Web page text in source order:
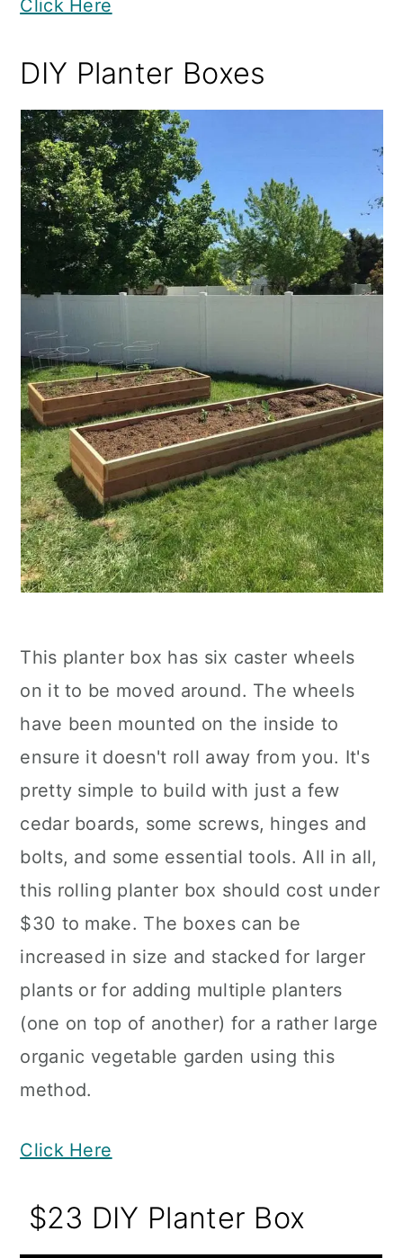
Click Here
DIY Planter Boxes
This planter box has six caster wheels
on it to be moved around. The wheels
have been mounted on the inside to
ensure it doesn't roll away from you. It's
pretty simple to build with just a few
cedar boards, some screws, hinges and
bolts, and some essential tools. All in all,
this rolling planter box should cost under
$30 to make. The boxes can be
increased in size and stacked for larger
plants or for adding multiple planters
(one on top of another) for a rather large
organic vegetable garden using this
method.
Click Here
$23 DIY Planter Box